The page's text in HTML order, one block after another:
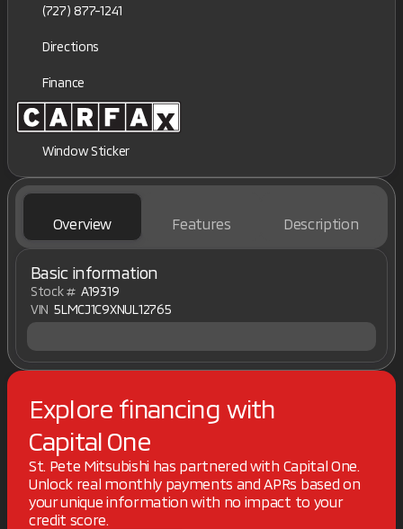
(727) 877-1241
Directions
Finance
Window Sticker
Overview Features Description
Basic information
Stock # A19319
VIN 5LMCJ1C9XNUL12765
Explore financing with
Capital One
St. Pete Mitsubishi has partnered with Capital One.
Unlock real monthly payments and APRs based on
your unique information with no impact to your
credit score.